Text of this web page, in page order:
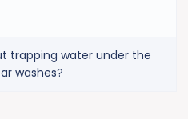
trapping water under the
washes?